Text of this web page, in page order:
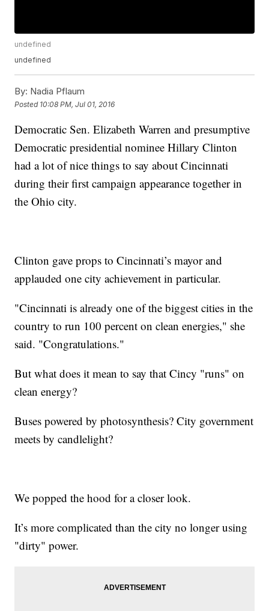
undefined
undefined
By: Nadia Pflaum
Posted 10:08 PM, Jul 01, 2016
Democratic Sen. Elizabeth Warren and presumptive
Democratic presidential nominee Hillary Clinton
had a lot of nice things to say about Cincinnati
during their first campaign appearance together in
the Ohio city.
Clinton gave props to Cincinnati’s mayor and
applauded one city achievement in particular.
"Cincinnati is already one of the biggest cities in the
country to run 100 percent on clean energies," she
said. "Congratulations."
But what does it mean to say that Cincy "runs" on
clean energy?
Buses powered by photosynthesis? City government
meets by candlelight?
We popped the hood for a closer look.
It’s more complicated than the city no longer using
"dirty" power.